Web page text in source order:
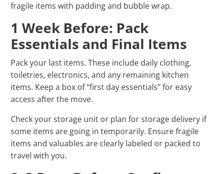
fragile items with padding and bubble wrap.
1 Week Before: Pack
Essentials and Final Items
Pack your last items. These include daily clothing,
toiletries, electronics, and any remaining kitchen
items. Keep a box of “first day essentials” for easy
access after the move.
Check your storage unit or plan for storage delivery if
some items are going in temporarily. Ensure fragile
items and valuables are clearly labeled or packed to
travel with you.